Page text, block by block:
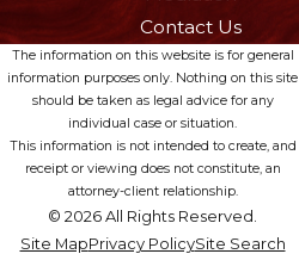
Contact Us
The information on this website is for general
information purposes only. Nothing on this site
should be taken as legal advice for any
individual case or situation.
This information is not intended to create, and
receipt or viewing does not constitute, an
attorney-client relationship.
© 2026 All Rights Reserved.
Site MapPrivacy PolicySite Search